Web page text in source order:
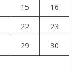
15
16
22
23
29
30